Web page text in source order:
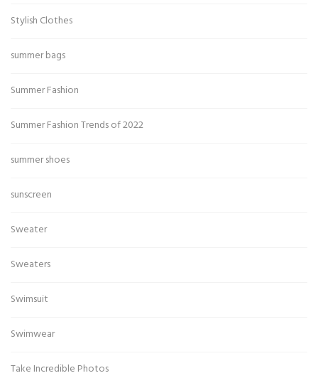
Stylish Clothes
summer bags
Summer Fashion
Summer Fashion Trends of 2022
summer shoes
sunscreen
Sweater
Sweaters
Swimsuit
Swimwear
Take Incredible Photos